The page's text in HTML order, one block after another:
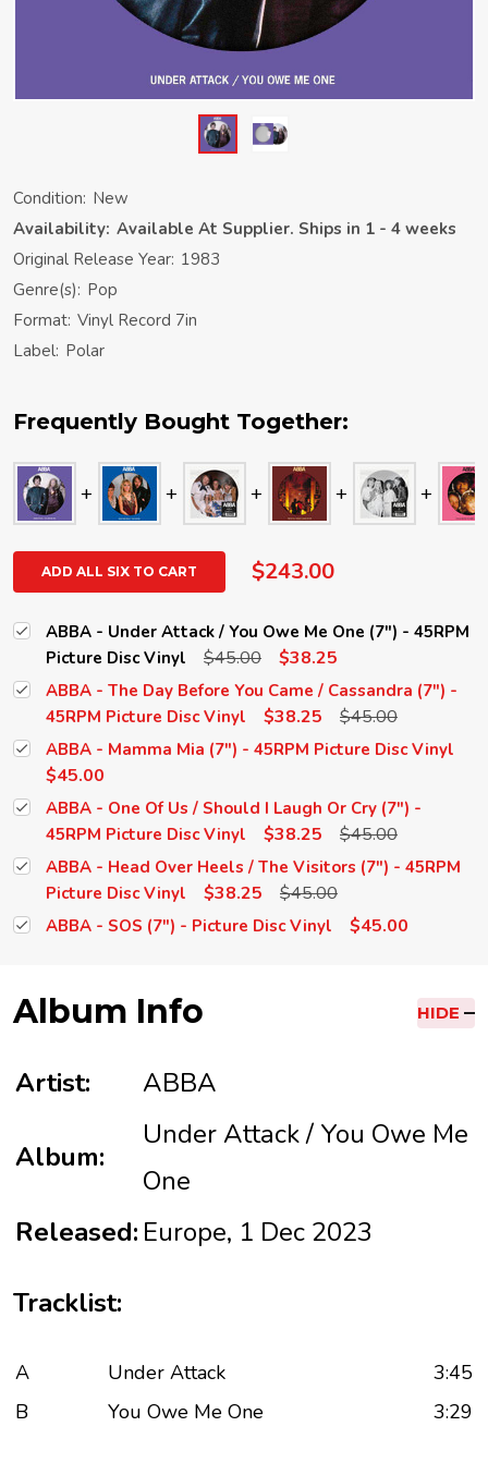
Condition: New
Availability: Available At Supplier. Ships in 1 - 4 weeks
Original Release Year: 1983
Genre(s): Pop
Format: Vinyl Record 7in
Label: Polar
Frequently Bought Together:
ADD ALL SIX TO CART $243.00
ABBA - Under Attack / You Owe Me One (7") - 45RPM
Picture Disc Vinyl
$45.00 $38.25
ABBA - The Day Before You Came / Cassandra (7") -
45RPM Picture Disc Vinyl
$38.25 $45.00
ABBA - Mamma Mia (7") - 45RPM Picture Disc Vinyl
$45.00
ABBA - One Of Us / Should I Laugh Or Cry (7") -
45RPM Picture Disc Vinyl
$38.25 $45.00
ABBA - Head Over Heels / The Visitors (7") - 45RPM
Picture Disc Vinyl
$38.25 $45.00
ABBA - SOS (7") - Picture Disc Vinyl $45.00
Album Info HIDE
Artist: ABBA
Album:
Under Attack / You Owe Me
One
Released: Europe, 1 Dec 2023
Tracklist:
A Under Attack
3:45
B
You Owe Me One 3:29